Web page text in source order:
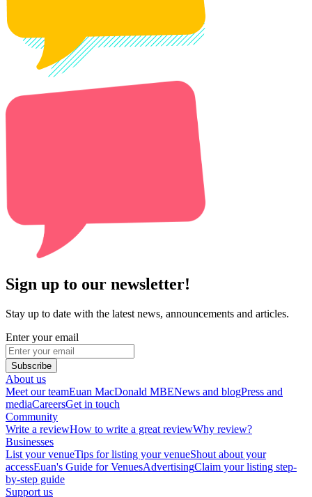
Sign up to our newsletter!
Stay up to date with the latest news, announcements and articles.
Enter your email
Subscribe
About us
Meet our teamEuan MacDonald MBENews and blogPress and
mediaCareersGet in touch
Community
Write a reviewHow to write a great reviewWhy review?
Businesses
List your venueTips for listing your venueShout about your
accessEuan's Guide for VenuesAdvertisingClaim your listing step-
by-step guide
Support us